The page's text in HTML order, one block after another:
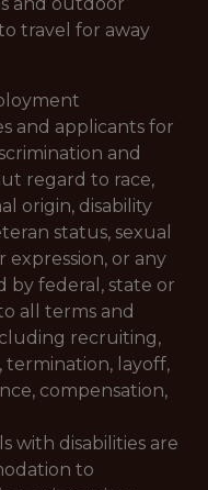
travel for away
and applicants for
and
regard to race,
origin, disability
status, sexual
or any
by federal, state or
all terms and
recruiting,
termination, layoff,
compensation,
with disabilities are
to